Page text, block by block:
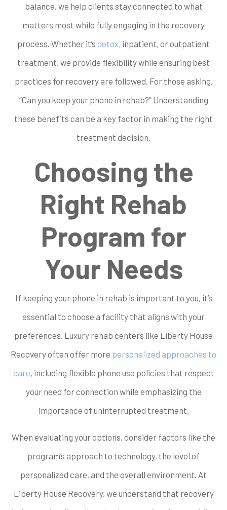
balance, we help clients stay connected to what
matters most while fully engaging in the recovery
process. Whether it’s detox, inpatient, or outpatient
treatment, we provide flexibility while ensuring best
practices for recovery are followed. For those asking,
“Can you keep your phone in rehab?” Understanding
these benefits can be a key factor in making the right
treatment decision.
Choosing the
Right Rehab
Program for
Your Needs
If keeping your phone in rehab is important to you, it’s
essential to choose a facility that aligns with your
preferences. Luxury rehab centers like Liberty House
Recovery often offer more personalized approaches to
care, including flexible phone use policies that respect
your need for connection while emphasizing the
importance of uninterrupted treatment.
When evaluating your options, consider factors like the
program’s approach to technology, the level of
personalized care, and the overall environment. At
Liberty House Recovery, we understand that recovery